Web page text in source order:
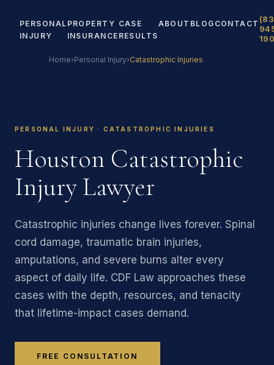
PERSONAL
INJURY
PROPERTY
INSURANCE
CASE
RESULTS
ABOUT BLOG CONTACT
Home›Personal Injury›Catastrophic Injuries
PERSONAL INJURY · CATASTROPHIC INJURIES
Houston Catastrophic
Injury Lawyer
Catastrophic injuries change lives forever. Spinal
cord damage, traumatic brain injuries,
amputations, and severe burns alter every
aspect of daily life. CDF Law approaches these
cases with the depth, resources, and tenacity
that lifetime-impact cases demand.
FREE CONSULTATION